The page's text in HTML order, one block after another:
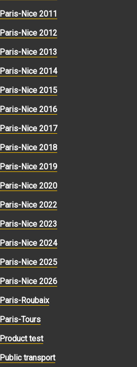
Paris-Nice 2011
Paris-Nice 2012
Paris-Nice 2013
Paris-Nice 2014
Paris-Nice 2015
Paris-Nice 2016
Paris-Nice 2017
Paris-Nice 2018
Paris-Nice 2019
Paris-Nice 2020
Paris-Nice 2022
Paris-Nice 2023
Paris-Nice 2024
Paris-Nice 2025
Paris-Nice 2026
Paris-Roubaix
Paris-Tours
Product test
Public transport